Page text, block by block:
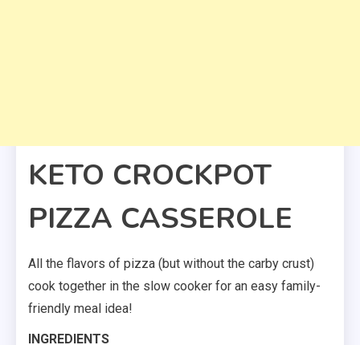
KETO CROCKPOT
PIZZA CASSEROLE
All the flavors of pizza (but without the carby crust)
cook together in the slow cooker for an easy family-
friendly meal idea!
INGREDIENTS